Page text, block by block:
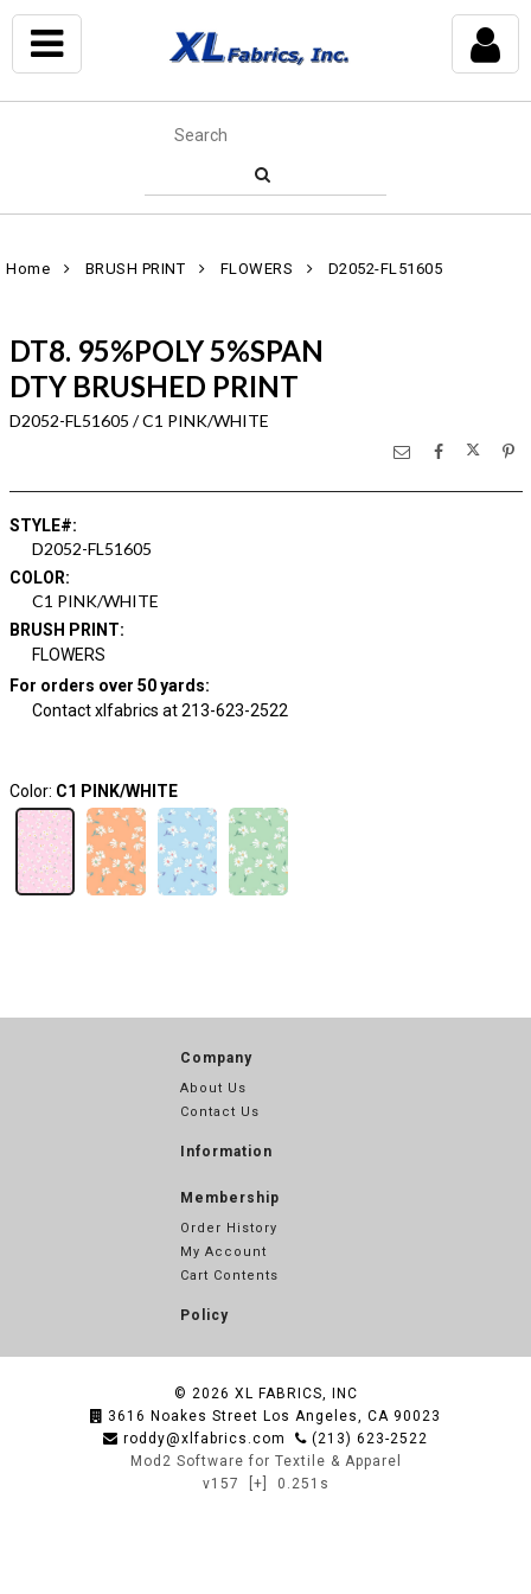
Home BRUSH PRINT FLOWERS D2052-FL51605
DT8. 95%POLY 5%SPAN
DTY BRUSHED PRINT
D2052-FL51605 / C1 PINK/WHITE
STYLE#:
D2052-FL51605
COLOR:
C1 PINK/WHITE
BRUSH PRINT:
FLOWERS
For orders over 50 yards:
Contact xlfabrics at 213-623-2522
Color: C1 PINK/WHITE
Company
About Us
Contact Us
Information
Membership
Order History
My Account
Cart Contents
Policy
© 2026 XL FABRICS, INC
3616 Noakes Street Los Angeles, CA 90023
roddy@xlfabrics.com
(213) 623-2522
Mod2 Software for Textile & Apparel
v157
[+] 0.251s